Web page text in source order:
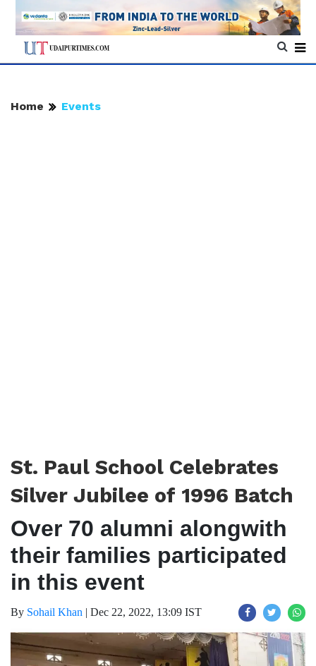
Home Events
St. Paul School Celebrates
Silver Jubilee of 1996 Batch
Over 70 alumni alongwith
their families participated
in this event
By Sohail Khan | Dec 22, 2022, 13:09 IST